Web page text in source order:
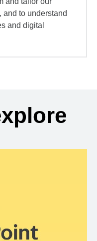
and to understand
and digital